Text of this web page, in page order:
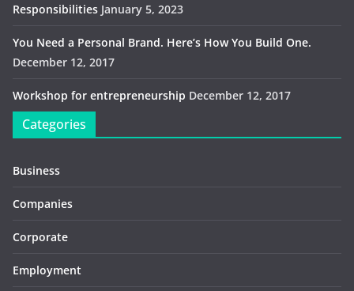
Responsibilities January 5, 2023
You Need a Personal Brand. Here’s How You Build One.
December 12, 2017
Workshop for entrepreneurship December 12, 2017
Categories
Business
Companies
Corporate
Employment